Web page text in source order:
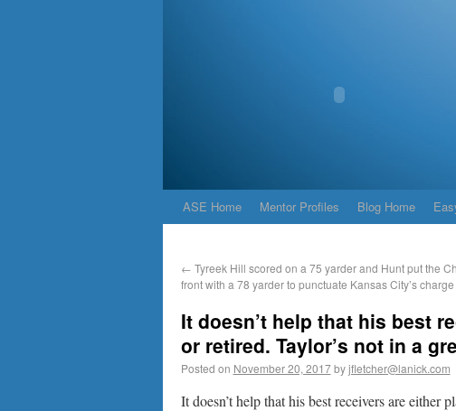
ASE Home Mentor Profiles Blog Home
← Tyreek Hill scored on a 75 yarder and Hunt put the
front with a 78 yarder to punctuate Kansas City’s charge
It doesn’t help that his best
or retired. Taylor’s not in a
Posted on November 20, 2017 by jfletcher@lanick.com
It doesn’t help that his best receivers are either